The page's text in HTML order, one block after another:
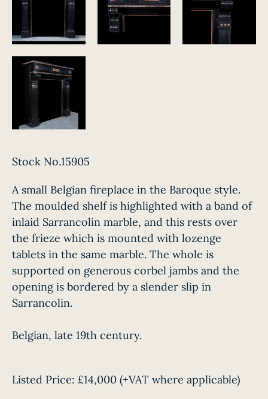
Stock No.15905
A small Belgian fireplace in the Baroque style.
The moulded shelf is highlighted with a band of
inlaid Sarrancolin marble, and this rests over
the frieze which is mounted with lozenge
tablets in the same marble. The whole is
supported on generous corbel jambs and the
opening is bordered by a slender slip in
Sarrancolin.
Belgian, late 19th century.
Listed Price: £14,000 (+VAT where applicable)